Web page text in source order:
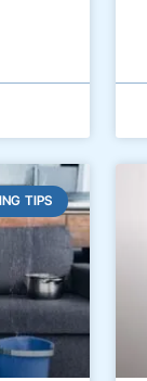
TIPS